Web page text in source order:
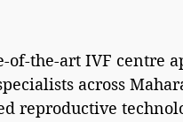
of-the-art IVF centre
across
reproductive